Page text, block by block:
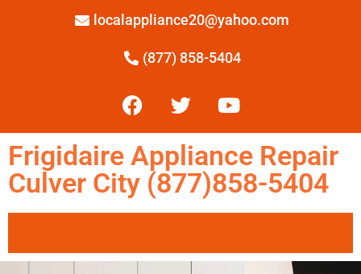
localappliance20@yahoo.com
(877) 858-5404
Frigidaire Appliance Repair
Culver City (877)858-5404